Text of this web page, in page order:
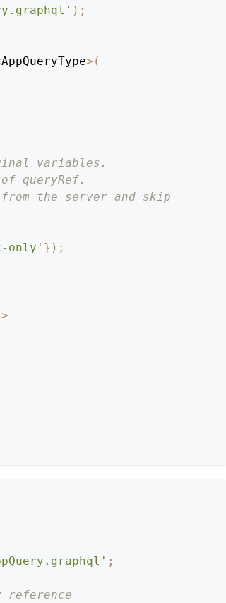
) ;
AppQueryType> (
variables.
queryRef.
the server and skip
only' } ) ;
>
;
reference